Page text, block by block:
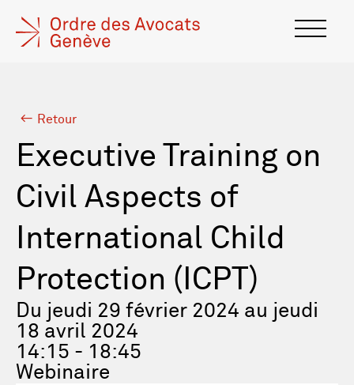
Retour
Executive Training on
Civil Aspects of
International Child
Protection (ICPT)
Du jeudi 29 février 2024 au jeudi
18 avril 2024
14:15 - 18:45
Webinaire